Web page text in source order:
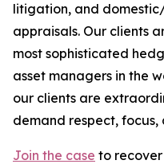
litigation, and
appraisals. Our clients
most sophisticated
asset managers in the
our clients are
demand respect, focus,
Join the case to recover